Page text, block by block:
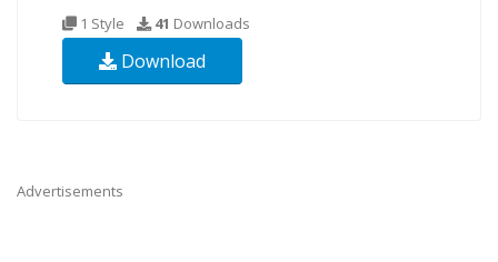
1 Style 41 Downloads
Download
Advertisements